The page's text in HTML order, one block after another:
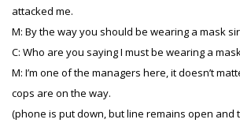
attacked me.
M: By the way you should be wearing a mask
C: Who are you saying I must be wearing a
M: I’m one of the managers here, it doesn’t
cops are on the way.
(phone is put down, but line remains open and